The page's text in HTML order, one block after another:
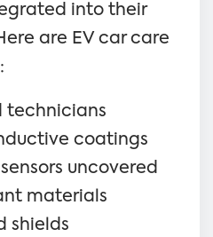
into their
are EV car care
technicians
coatings
uncovered
materials
shields